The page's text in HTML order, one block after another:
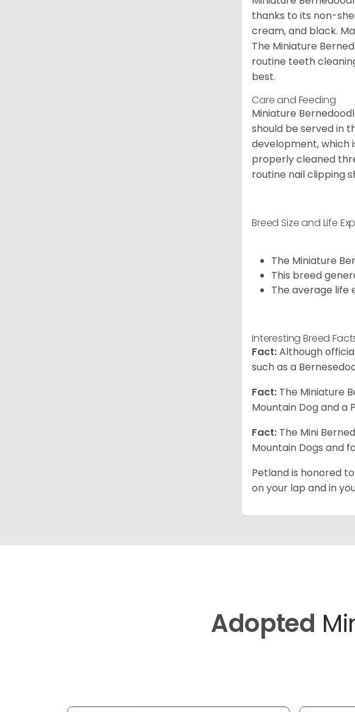
thanks to its non-
cream, and black.
The Miniature
routine teeth
best.
Care and Feeding
Miniature
should be served in
development, which
properly cleaned
routine nail clipping
Breed Size and Life
The Miniature
This breed
The average life
Interesting Breed
Fact:Although
such as a
Fact: The Miniature
Mountain Dog and a
Fact: The Mini
Mountain Dogs and
Petland is honored
on your lap and in
Adopted